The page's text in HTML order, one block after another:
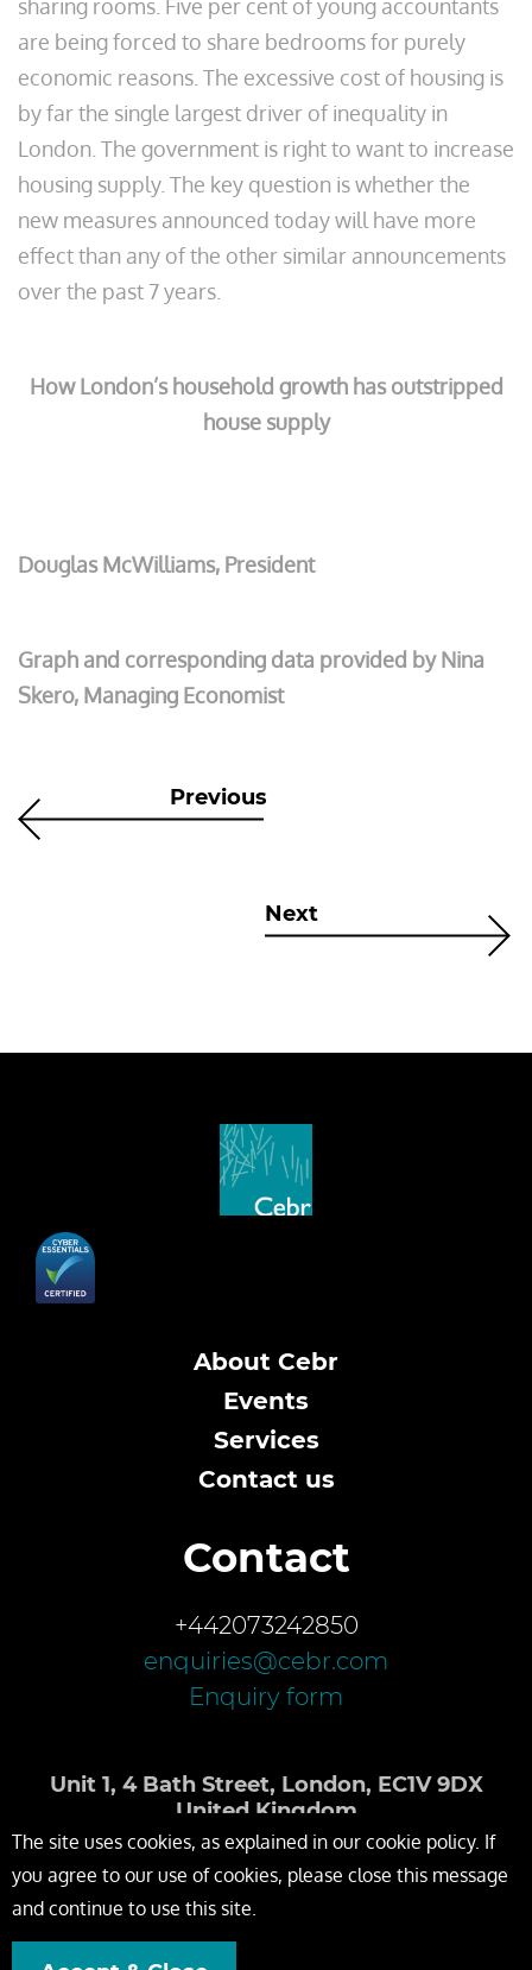
sharing rooms. Five per cent of young accountants
are being forced to share bedrooms for purely
economic reasons. The excessive cost of housing is
by far the single largest driver of inequality in
London. The government is right to want to increase
housing supply. The key question is whether the
new measures announced today will have more
effect than any of the other similar announcements
over the past 7 years.
How London’s household growth has outstripped
house supply
Douglas McWilliams, President
Graph and corresponding data provided by Nina
Skero, Managing Economist
Previous
Next
About Cebr
Events
Services
Contact us
Contact
+442073242850
enquiries@cebr.com
Enquiry form
Unit 1, 4 Bath Street, London, EC1V 9DX
United Kingdom
The site uses cookies, as explained in our cookie policy. If
you agree to our use of cookies, please close this message
and continue to use this site.